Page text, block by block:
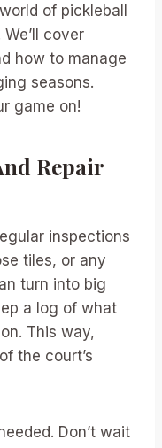
of pickleball
cover
how to manage
seasons.
game on!
Repair
inspections
tiles, or any
turn into big
a log of what
This way,
the court’s
Don’t wait